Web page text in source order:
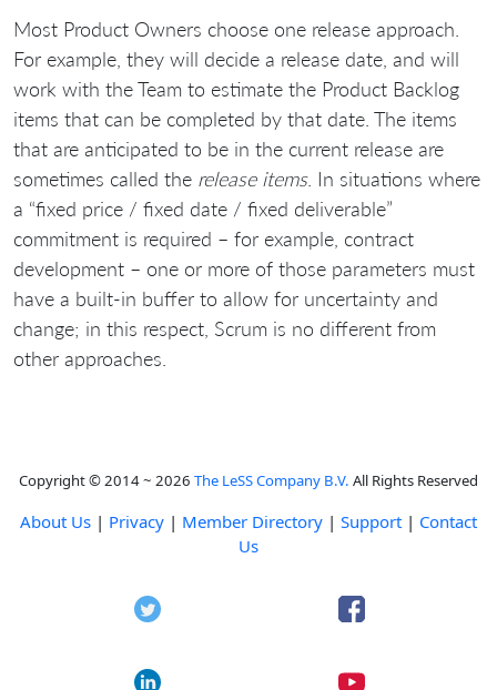
Most Product Owners choose one release approach.
For example, they will decide a release date, and will
work with the Team to estimate the Product Backlog
items that can be completed by that date. The items
that are anticipated to be in the current release are
sometimes called the release items. In situations where
a “fixed price / fixed date / fixed deliverable”
commitment is required – for example, contract
development – one or more of those parameters must
have a built-in buffer to allow for uncertainty and
change; in this respect, Scrum is no different from
other approaches.
Copyright © 2014 ~ 2026 The LeSS Company B.V. All Rights Reserved
About Us | Privacy | Member Directory | Support | Contact
Us